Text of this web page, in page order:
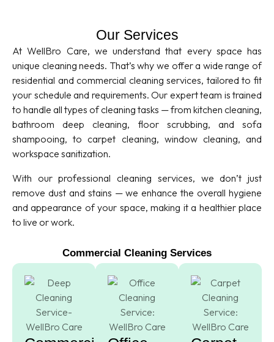
Our Services
At WellBro Care, we understand that every space has
unique cleaning needs. That’s why we offer a wide range of
residential and commercial cleaning services, tailored to fit
your schedule and requirements. Our expert team is trained
to handle all types of cleaning tasks — from kitchen cleaning,
bathroom deep cleaning, floor scrubbing, and sofa
shampooing, to carpet cleaning, window cleaning, and
workspace sanitization.
With our professional cleaning services, we don’t just
remove dust and stains — we enhance the overall hygiene
and appearance of your space, making it a healthier place
to live or work.
Commercial Cleaning Services